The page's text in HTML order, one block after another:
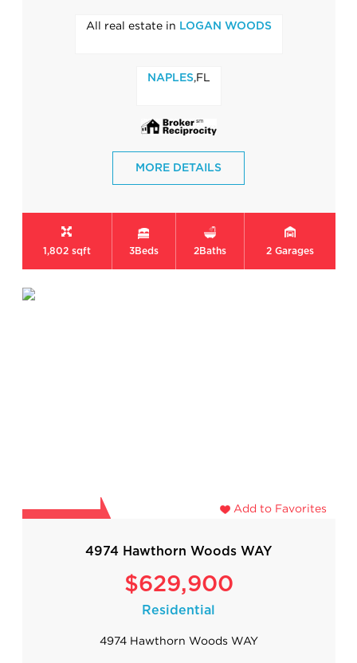
All real estate in LOGAN WOODS
NAPLES,FL
MORE DETAILS
1,802 sqft 3Beds 2Baths 2 Garages
Add to Favorites
4974 Hawthorn Woods WAY
$629,900
Residential
4974 Hawthorn Woods WAY